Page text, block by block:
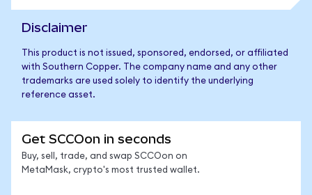
Disclaimer
This product is not issued, sponsored, endorsed, or affiliated
with Southern Copper. The company name and any other
trademarks are used solely to identify the underlying
reference asset.
Get SCCOon in seconds
Buy, sell, trade, and swap SCCOon on
MetaMask, crypto's most trusted wallet.